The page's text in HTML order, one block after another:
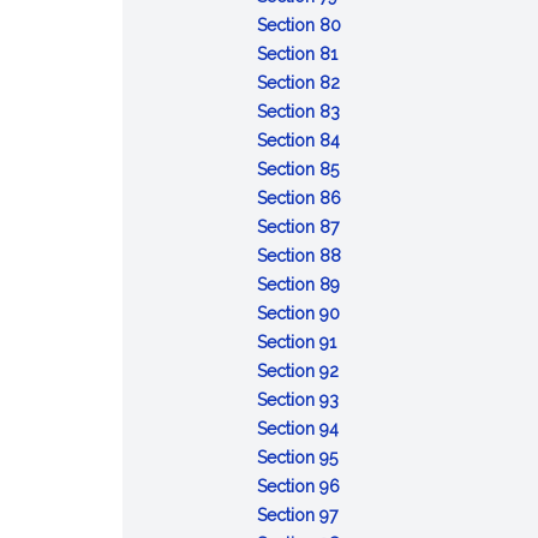
sentences
after
fact
Conviction
lesser
included
offense
Section 80:
Section 81
Conspiracy
Section 82:
Solicitation
Section 83:
Fraudulent
enlistment,
appointment
or
separation
Section 84:
Unlawful
enlistment,
appointment
or
separation
Section 85:
Desertion
Section 86:
without
Section 87:
Missing
movement
Section 88:
Section 89:
Disrespect
Section 90:
commissioned
Section 91
Insubordinate
conduct
toward
warrant
officer,
noncommissioned
Section 92:
Failure
to
obey
order
or
Section 93:
Cruelty
and
maltreatment
Section 94:
Mutiny
or
sedition
Section 95:
Resistance,
flight,
Section 96:
Section 97: